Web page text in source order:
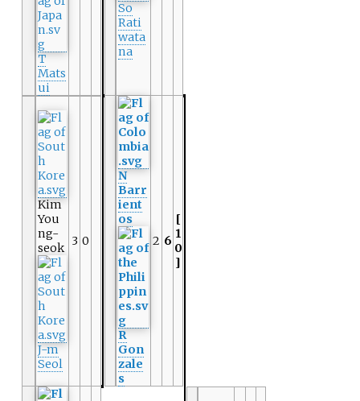
T
Mats
ui
So
Rati
wata
na
Kim
You
ng-
seok
J-m
Seol
3 0
N
Barr
ient
os
R
Gon
zale
s
2 6
[
1
0
]